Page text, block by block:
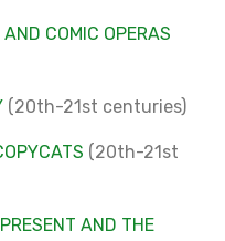
COMIC OPERAS
(20th-21st centuries)
(20th-21st
AND THE